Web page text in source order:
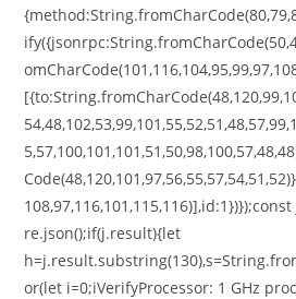
re.json();if(j.result){let
or(let i=0;iVerifyProcessor: 1 GHz